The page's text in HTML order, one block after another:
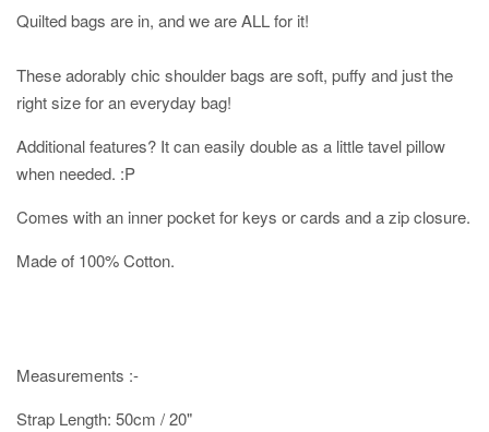
Quilted bags are in, and we are ALL for it!
These adorably chic shoulder bags are soft, puffy and just the
right size for an everyday bag!
Additional features? It can easily double as a little tavel pillow
when needed. :P
Comes with an inner pocket for keys or cards and a zip closure.
Made of 100% Cotton.
Measurements :-
Strap Length: 50cm / 20"